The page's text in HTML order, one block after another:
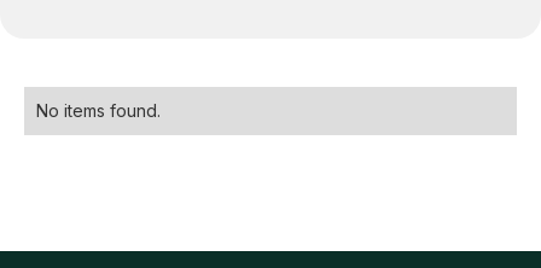
No items found.